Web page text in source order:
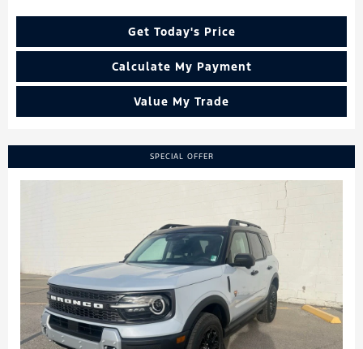
Get Today's Price
Calculate My Payment
Value My Trade
SPECIAL OFFER